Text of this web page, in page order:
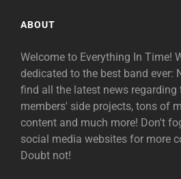
ABOUT
Welcome to Everything In Time!
dedicated to the best band ever:
find all the latest news regarding
members' side projects, tons of
content and much more! Don't
social media websites for more
Doubt not!